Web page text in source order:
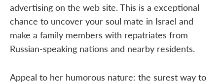
advertising on the web site. This is a exceptional
chance to uncover your soul mate in Israel and
make a family members with repatriates from
Russian-speaking nations and nearby residents.
Appeal to her humorous nature: the surest way to